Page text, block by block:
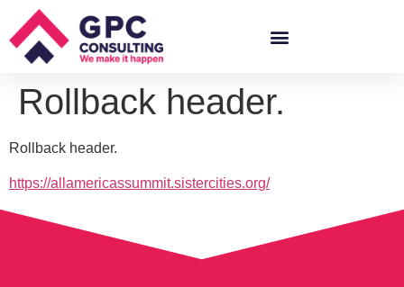
Rollback header.
Rollback header.
https://allamericassummit.sistercities.org/